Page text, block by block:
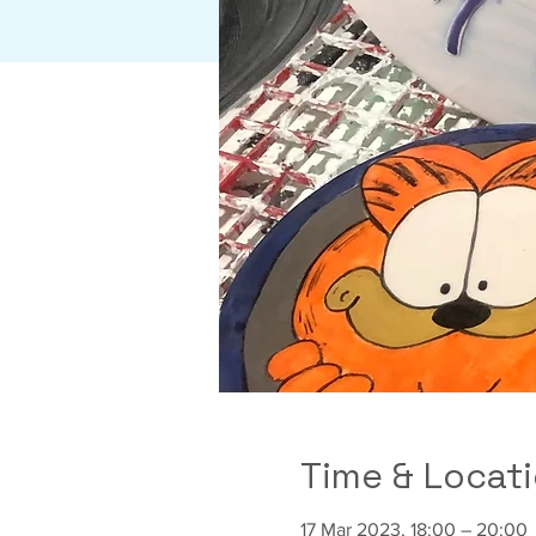
Time &
17 Mar 2023, 18:00 – 20:00